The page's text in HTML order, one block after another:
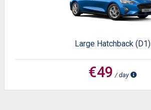
Large Hatchback (D1)
€49 / day